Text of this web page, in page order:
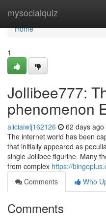
mysocialquiz
Home
Home
1
Jollibee777:
phenomenon
aliciaiwlj162126 62 days ago
The internet world has been
that initially appeared as
single Jollibee figurine. Many
from complex https://
Comments
Who
Comments